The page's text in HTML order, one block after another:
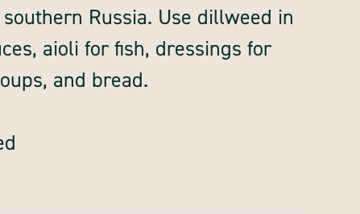
Russia. Use dillweed in
aioli for fish, dressings for
and bread.